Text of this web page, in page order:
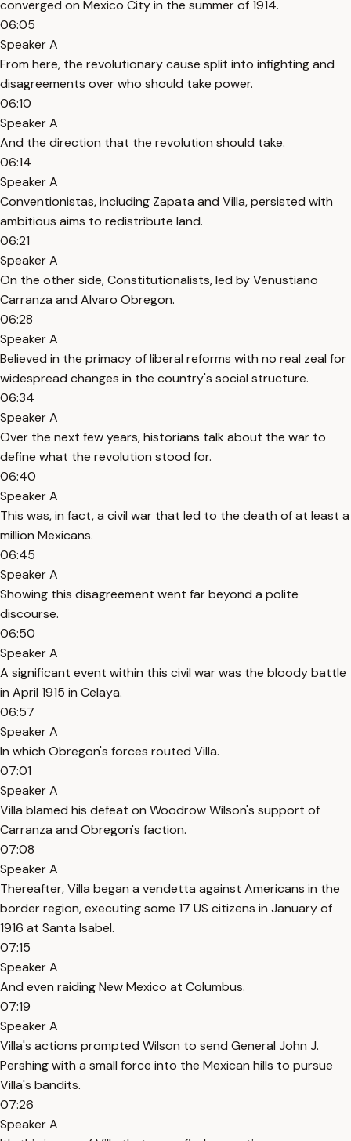
converged on Mexico City in the summer of 1914.
06:05
Speaker A
From here, the revolutionary cause split into infighting and
disagreements over who should take power.
06:10
Speaker A
And the direction that the revolution should take.
06:14
Speaker A
Conventionistas, including Zapata and Villa, persisted with
ambitious aims to redistribute land.
06:21
Speaker A
On the other side, Constitutionalists, led by Venustiano
Carranza and Alvaro Obregon.
06:28
Speaker A
Believed in the primacy of liberal reforms with no real zeal for
widespread changes in the country's social structure.
06:34
Speaker A
Over the next few years, historians talk about the war to
define what the revolution stood for.
06:40
Speaker A
This was, in fact, a civil war that led to the death of at least a
million Mexicans.
06:45
Speaker A
Showing this disagreement went far beyond a polite
discourse.
06:50
Speaker A
A significant event within this civil war was the bloody battle
in April 1915 in Celaya.
06:57
Speaker A
In which Obregon's forces routed Villa.
07:01
Speaker A
Villa blamed his defeat on Woodrow Wilson's support of
Carranza and Obregon's faction.
07:08
Speaker A
Thereafter, Villa began a vendetta against Americans in the
border region, executing some 17 US citizens in January of
1916 at Santa Isabel.
07:15
Speaker A
And even raiding New Mexico at Columbus.
07:19
Speaker A
Villa's actions prompted Wilson to send General John J.
Pershing with a small force into the Mexican hills to pursue
Villa's bandits.
07:26
Speaker A